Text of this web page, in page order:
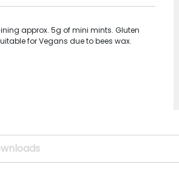
approx. 5g of mini mints. Gluten
for Vegans due to bees wax.